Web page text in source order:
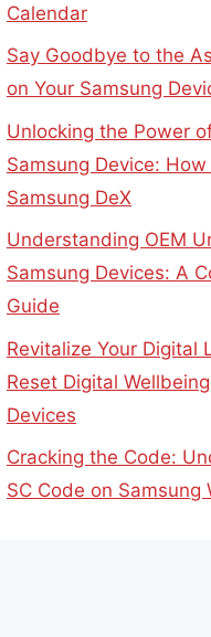
Calendar
Say Goodbye to the
on Your Samsung
Unlocking the Power
Samsung Device:
Samsung DeX
Understanding OEM
Samsung Devices: A
Guide
Revitalize Your Digital
Reset Digital
Devices
Cracking the Code:
SC Code on Samsung